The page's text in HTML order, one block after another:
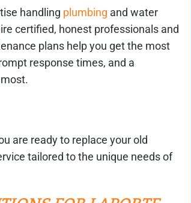
handling plumbing and water
certified, honest professionals and
plans help you get the most
response times, and a
are ready to replace your old
tailored to the unique needs of